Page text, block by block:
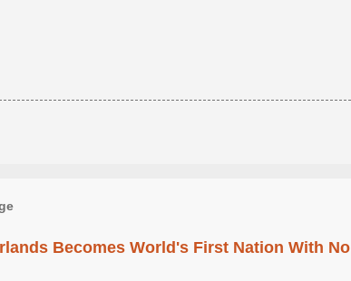
Becomes World's First Nation With No